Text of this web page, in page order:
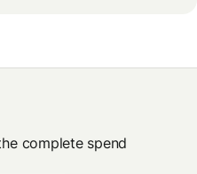
complete spend